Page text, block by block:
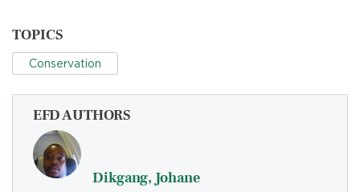
TOPICS
Conservation
EFD AUTHORS
Dikgang, Johane